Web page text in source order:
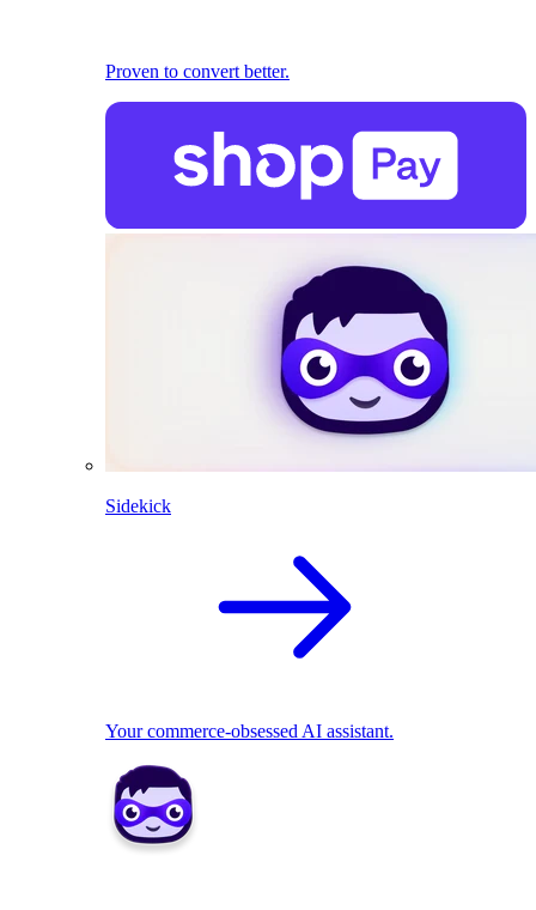
Proven to convert better.
Sidekick
Your commerce-obsessed AI assistant.